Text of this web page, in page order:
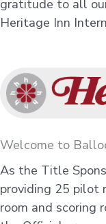
gratitude to all
Heritage Inn
Welcome to
As the Title
providing 25 pilot
room and scoring